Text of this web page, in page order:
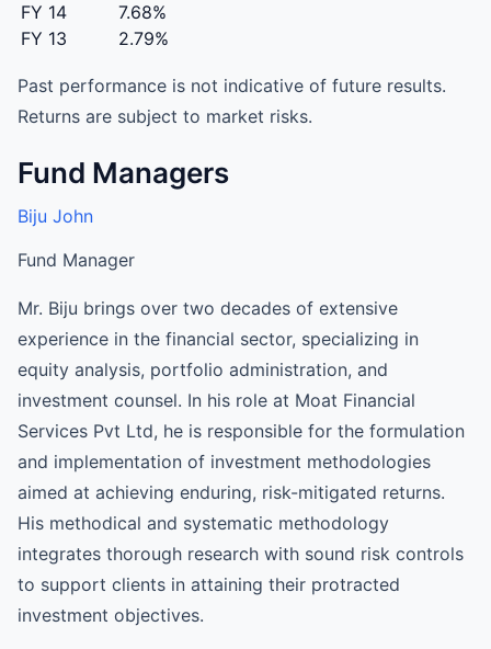
FY 14
7.68%
FY 13
2.79%
Past performance is not indicative of future results.
Returns are subject to market risks.
Fund Managers
Biju John
Fund Manager
Mr. Biju brings over two decades of extensive
experience in the financial sector, specializing in
equity analysis, portfolio administration, and
investment counsel. In his role at Moat Financial
Services Pvt Ltd, he is responsible for the formulation
and implementation of investment methodologies
aimed at achieving enduring, risk-mitigated returns.
His methodical and systematic methodology
integrates thorough research with sound risk controls
to support clients in attaining their protracted
investment objectives.